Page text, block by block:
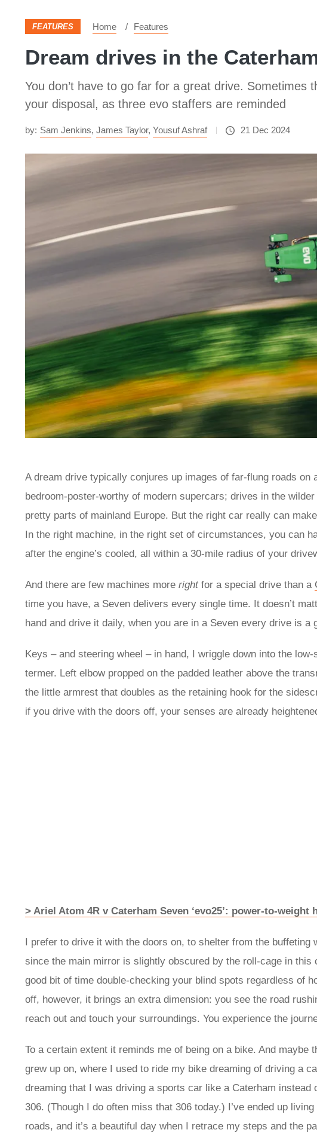
FEATURES Home Features
Dream drives in the
You don’t have to go far for a great drive. Sometimes
your disposal, as three evo staffers are reminded
by: Sam Jenkins, James Taylor, Yousuf Ashraf 21 Dec 2024
A dream drive typically conjures up images of far-flung roads on
bedroom-poster-worthy of modern supercars; drives in the
pretty parts of mainland Europe. But the right car really can
In the right machine, in the right set of circumstances, you can
after the engine’s cooled, all within a 30-mile radius of your
And there are few machines more rightfor a special drive than a
time you have, a Seven delivers every single time. It doesn’t
hand and drive it daily, when you are in a Seven every drive is a
Keys – and steering wheel – in hand, I wriggle down into the
termer. Left elbow propped on the padded leather above the
the little armrest that doubles as the retaining hook for the
if you drive with the doors off, your senses are already
> Ariel Atom 4R v Caterham Seven ‘evo25’: power-to-weight
I prefer to drive it with the doors on, to shelter from the
since the main mirror is slightly obscured by the roll-cage in this
good bit of time double-checking your blind spots regardless of
off, however, it brings an extra dimension: you see the road
reach out and touch your surroundings. You experience the
To a certain extent it reminds me of being on a bike. And maybe
grew up on, where I used to ride my bike dreaming of driving a
dreaming that I was driving a sports car like a Caterham instead
306. (Though I do often miss that 306 today.) I’ve ended up
roads, and it’s a beautiful day when I retrace my steps and the